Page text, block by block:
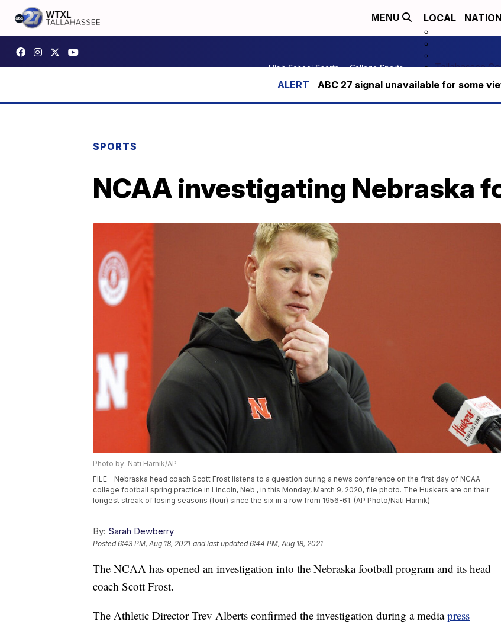
MENU LOCAL
High School Sports College Sports
Tallahassee
ABC 27 signal unavailable for some
SPORTS
NCAA investigating Nebraska
Photo by: Nati Harnik/AP
FILE - Nebraska head coach Scott Frost listens to a question during a news conference on the first day of NCAA
college football spring practice in Lincoln, Neb., in this Monday, March 9, 2020, file photo. The Huskers are on their
longest streak of losing seasons (four) since the six in a row from 1956-61. (AP Photo/Nati Harnik)
By: Sarah Dewberry
Posted6:43 PM, Aug 18, 2021 and last updated 6:44 PM, Aug 18, 2021
The NCAA has opened an investigation into the Nebraska football program and its head
coach Scott Frost.
The Athletic Director Trev Alberts confirmed the investigation during a mediapress